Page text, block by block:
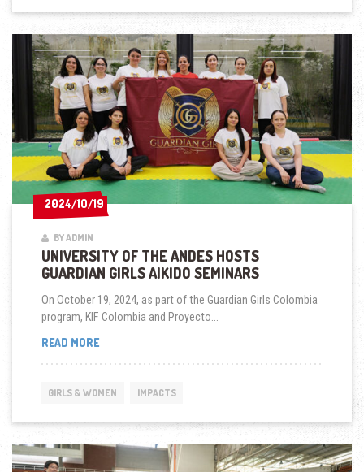
2024/10/19
2024/10/19
BY ADMIN
UNIVERSITY OF THE ANDES HOSTS
GUARDIAN GIRLS AIKIDO SEMINARS
On October 19, 2024, as part of the Guardian Girls Colombia
program, KIF Colombia and Proyecto...
READ MOREUNIVERSITY
ANDES
AIKIDO
SEMINARS
GIRLS & WOMEN IMPACTS